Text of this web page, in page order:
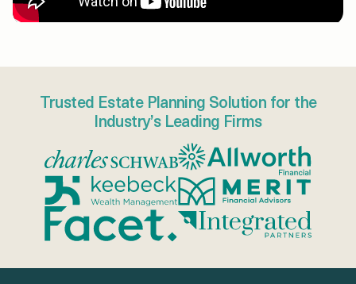
Trusted Estate Planning Solution for the
Industry’s Leading Firms